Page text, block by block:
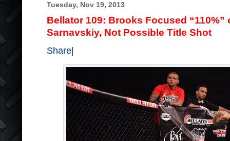
Tuesday, Nov 19, 2013
Bellator 109: Brooks Focused “110%”
Sarnavskiy, Not Possible Title Shot
Share